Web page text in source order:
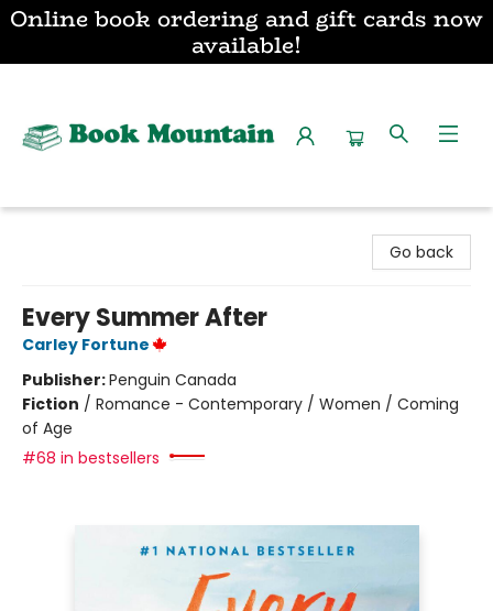
Online book ordering and gift cards now
available!
Go back
Every Summer After
Carley Fortune
Publisher:Penguin Canada
Fiction / Romance - Contemporary / Women / Coming
of Age
#68 in bestsellers